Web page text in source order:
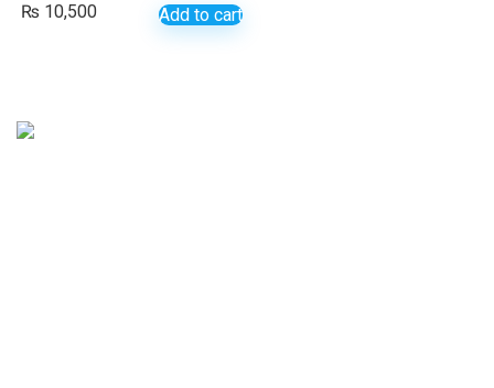
₨ 10,500 Add to cart